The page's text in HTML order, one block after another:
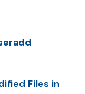
Files in